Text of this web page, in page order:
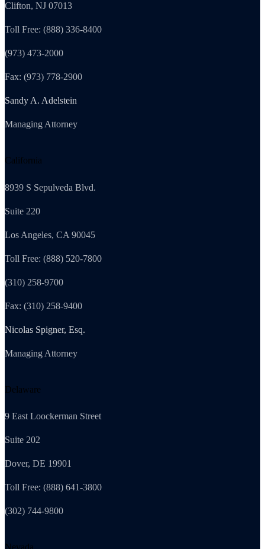
Clifton, NJ 07013
Toll Free: (888) 336-8400
(973) 473-2000
Fax: (973) 778-2900
Sandy A. Adelstein
Managing Attorney
California
8939 S Sepulveda Blvd.
Suite 220
Los Angeles, CA 90045
Toll Free: (888) 520-7800
(310) 258-9700
Fax: (310) 258-9400
Nicolas Spigner, Esq.
Managing Attorney
Delaware
9 East Loockerman Street
Suite 202
Dover, DE 19901
Toll Free: (888) 641-3800
(302) 744-9800